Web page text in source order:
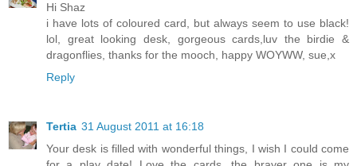
Hi Shaz
i have lots of coloured card, but always seem to use black!
lol, great looking desk, gorgeous cards,luv the birdie &
dragonflies, thanks for the mooch, happy WOYWW, sue,x
Reply
Tertia 31 August 2011 at 16:18
Your desk is filled with wonderful things, I wish I could come